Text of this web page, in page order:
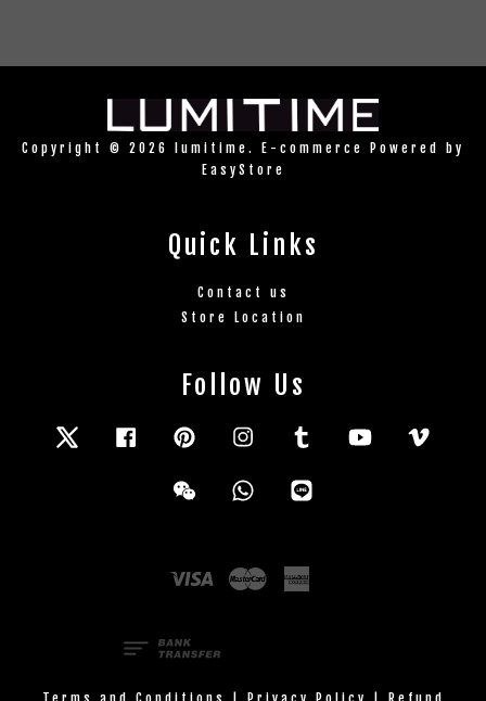
Copyright © 2026 lumitime. E-commerce Powered by
EasyStore
Quick Links
Contact us
Store Location
Follow Us
Twitter FacebookPinterestInstagramTumblr YouTube
Wechat Whatsapp
Visa Master